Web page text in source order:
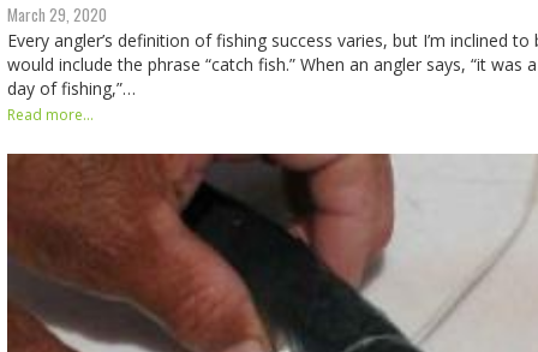
March 29, 2020
Every angler’s definition of fishing success varies, but I’m inclined
would include the phrase “catch fish.” When an angler says, “it was
day of fishing,”…
Read more...